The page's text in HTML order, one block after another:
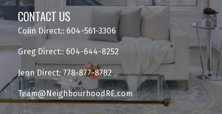
CONTACT US
Colin Direct:: 604-561-3306
Greg Direct:: 604-644-8252
Jenn Direct: 778-877-8782
Team@NeighbourhoodRE.com